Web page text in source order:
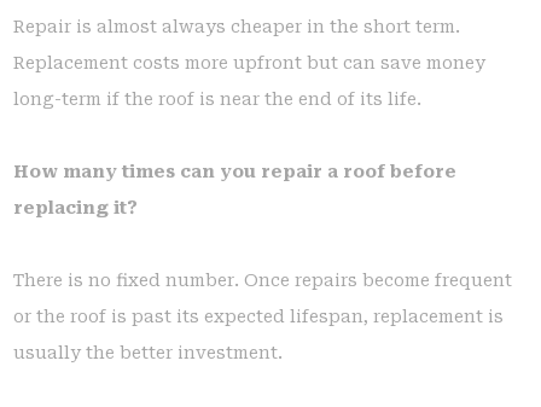
Repair is almost always cheaper in the short term.
Replacement costs more upfront but can save money
long-term if the roof is near the end of its life.
How many times can you repair a roof before
replacing it?
There is no fixed number. Once repairs become frequent
or the roof is past its expected lifespan, replacement is
usually the better investment.